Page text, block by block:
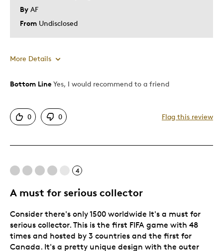
By AF
From Undisclosed
More Details
Pros
Good Value
One Of A Kind
Best for
Special Occasion
Bottom Line Yes, I would recommend to a friend
0 0 Flag this review
4
A must for serious collector
Consider there's only 1500 worldwide It's a must for
serious collector. This is the first FIFA game with 48
times and hosted by 3 countries and the first for
Canada. It's a pretty unique design with the outer